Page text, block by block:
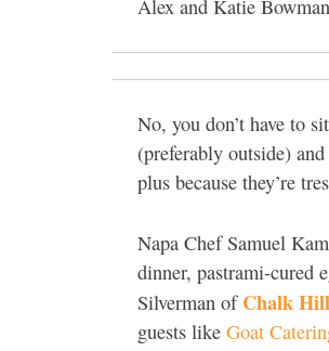
Alex and Katie Bowman
No, you don’t have to
(preferably outside)
plus because they’re
Napa Chef Samuel
dinner, pastrami-cured
Silverman of Chalk
guests like Goat